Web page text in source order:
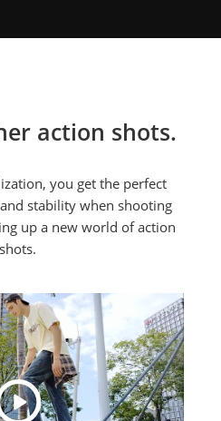
action shots.
you get the perfect
stability when shooting
up a new world of action
shots.